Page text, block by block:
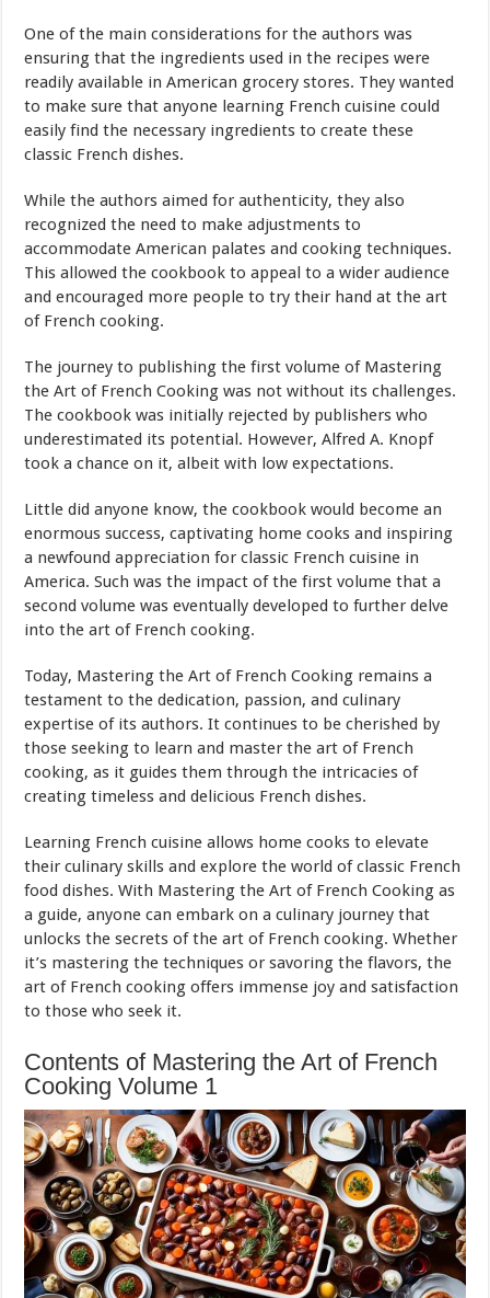
One of the main considerations for the authors was
ensuring that the ingredients used in the recipes were
readily available in American grocery stores. They wanted
to make sure that anyone learning French cuisine could
easily find the necessary ingredients to create these
classic French dishes.
While the authors aimed for authenticity, they also
recognized the need to make adjustments to
accommodate American palates and cooking techniques.
This allowed the cookbook to appeal to a wider audience
and encouraged more people to try their hand at the art
of French cooking.
The journey to publishing the first volume of Mastering
the Art of French Cooking was not without its challenges.
The cookbook was initially rejected by publishers who
underestimated its potential. However, Alfred A. Knopf
took a chance on it, albeit with low expectations.
Little did anyone know, the cookbook would become an
enormous success, captivating home cooks and inspiring
a newfound appreciation for classic French cuisine in
America. Such was the impact of the first volume that a
second volume was eventually developed to further delve
into the art of French cooking.
Today, Mastering the Art of French Cooking remains a
testament to the dedication, passion, and culinary
expertise of its authors. It continues to be cherished by
those seeking to learn and master the art of French
cooking, as it guides them through the intricacies of
creating timeless and delicious French dishes.
Learning French cuisine allows home cooks to elevate
their culinary skills and explore the world of classic French
food dishes. With Mastering the Art of French Cooking as
a guide, anyone can embark on a culinary journey that
unlocks the secrets of the art of French cooking. Whether
it’s mastering the techniques or savoring the flavors, the
art of French cooking offers immense joy and satisfaction
to those who seek it.
Contents of Mastering the Art of French
Cooking Volume 1